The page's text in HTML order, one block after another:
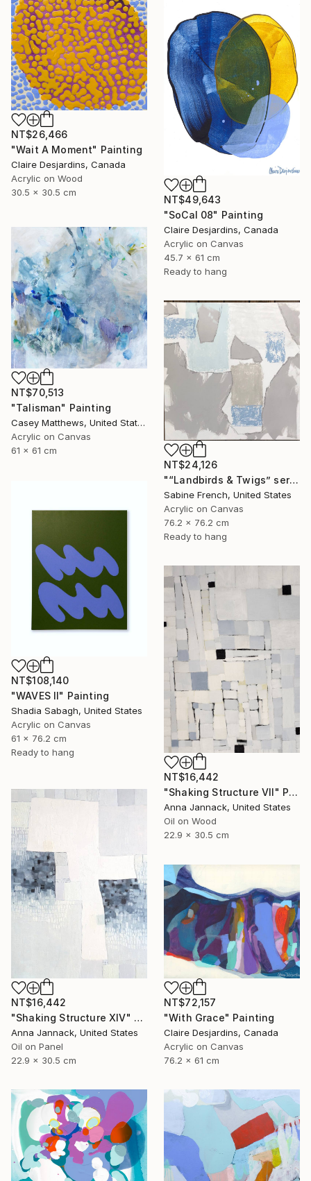
NT$26,466
"Wait A Moment" Painting
Claire Desjardins, Canada
Acrylic on Wood
30.5 x 30.5 cm
NT$49,643
"SoCal 08" Painting
Claire Desjardins, Canada
Acrylic on Canvas
45.7 x 61 cm
Ready to hang
NT$70,513
"Talisman" Painting
Casey Matthews, United States
Acrylic on Canvas
61 x 61 cm
NT$24,126
"“Landbirds & Twigs” series, #3" Painting
Sabine French, United States
Acrylic on Canvas
76.2 x 76.2 cm
Ready to hang
NT$108,140
"WAVES II" Painting
Shadia Sabagh, United States
Acrylic on Canvas
61 x 76.2 cm
Ready to hang
NT$16,442
"Shaking Structure VII" Painting
Anna Jannack, United States
Oil on Wood
22.9 x 30.5 cm
NT$16,442
"Shaking Structure XIV" Painting
Anna Jannack, United States
Oil on Panel
22.9 x 30.5 cm
NT$72,157
"With Grace" Painting
Claire Desjardins, Canada
Acrylic on Canvas
76.2 x 61 cm